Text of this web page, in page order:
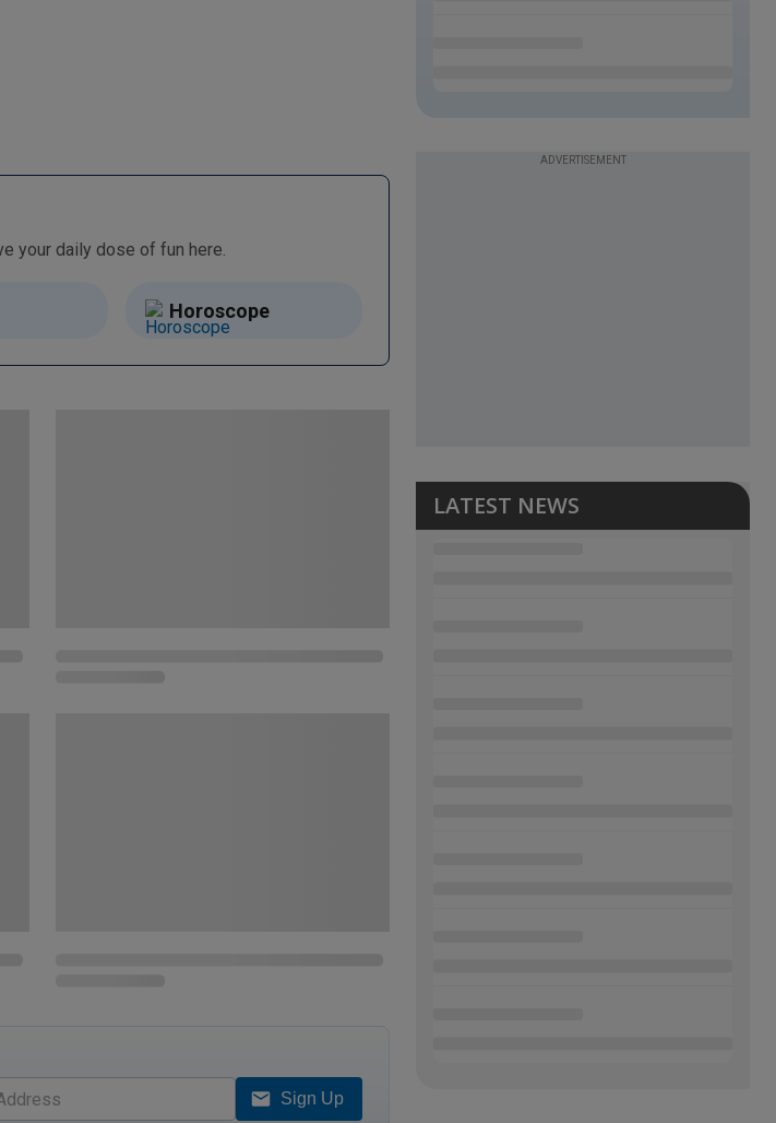
From free games and brain teasers to daily horoscopes and lottery numbers, we have your daily dose of fun here.
Horoscope
Sign Up
ADVERTISEMENT
LATEST NEWS